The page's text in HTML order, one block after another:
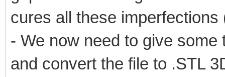
cures all these
- We now need to give
and convert the file to .STL